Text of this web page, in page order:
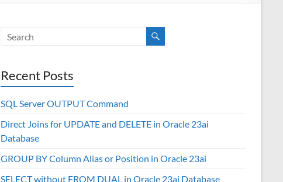
Recent Posts
SQL Server OUTPUT Command
Direct Joins for UPDATE and DELETE in Oracle 23ai
Database
GROUP BY Column Alias or Position in Oracle 23ai
SELECT without FROM DUAL in Oracle 23ai Database